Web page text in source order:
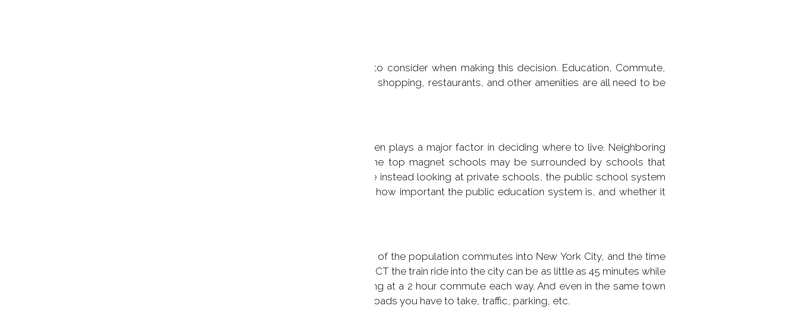
This may seem like a no brainer, but there is a lot to consider when making this decision. Education, Commute,
Community, Taxes, Property Sizes, and proximity to shopping, restaurants, and other amenities are all need to be
For families with children, the education system often plays a major factor in deciding where to live. Neighboring
towns can have wildly different programs and some top magnet schools may be surrounded by schools that
struggle to meet basic requirements. And if you are instead looking at private schools, the public school system
doesn't matter as much. It's all up to you to decide how important the public education system is, and whether it
Here in Fairfield County Connecticut, a large portion of the population commutes into New York City, and the time
for that commute is a major factor. From Greenwich, CT the train ride into the city can be as little as 45 minutes while
from other parts of the county, you could be looking at a 2 hour commute each way. And even in the same town
commutes can vary up to 30 minutes based on the roads you have to take, traffic, parking, etc.